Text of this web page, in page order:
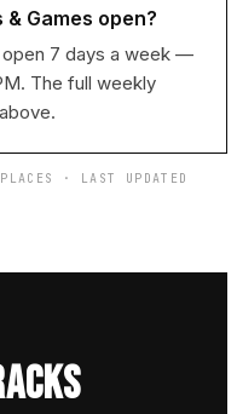
Games open?
open 7 days a week —
The full weekly
· LAST UPDATED